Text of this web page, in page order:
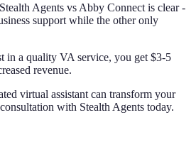
Agents vs Abby Connect is clear -
support while the other only
in a quality VA service, you get $3-5
revenue.
virtual assistant can transform your
with Stealth Agents today.